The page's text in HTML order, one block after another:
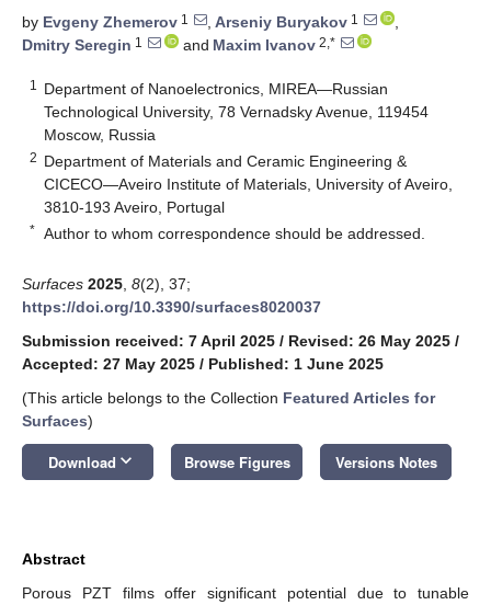
by Evgeny Zhemerov 1 , Arseniy Buryakov 1
,
Dmitry Seregin 1 and Maxim Ivanov 2,*
1
Department of Nanoelectronics, MIREA—Russian
Technological University, 78 Vernadsky Avenue, 119454
Moscow, Russia
2 Department of Materials and Ceramic Engineering &
CICECO—Aveiro Institute of Materials, University of Aveiro,
3810-193 Aveiro, Portugal
* Author to whom correspondence should be addressed.
Surfaces 2025 8(2), 37;
https://doi.org/10.3390/surfaces8020037
Submission received: 7 April 2025 / Revised: 26 May 2025 /
Accepted: 27 May 2025 / Published: 1 June 2025
(This article belongs to the Collection Featured Articles for
Surfaces)
Download keyboard_arrow_down Browse Figures Versions Notes
Abstract
Porous PZT films offer significant potential due to tunable